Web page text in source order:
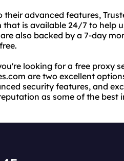
advanced features,
is available 24/7 to help
also backed by a 7-day
looking for a free proxy
are two excellent
security features, and
as some of the best